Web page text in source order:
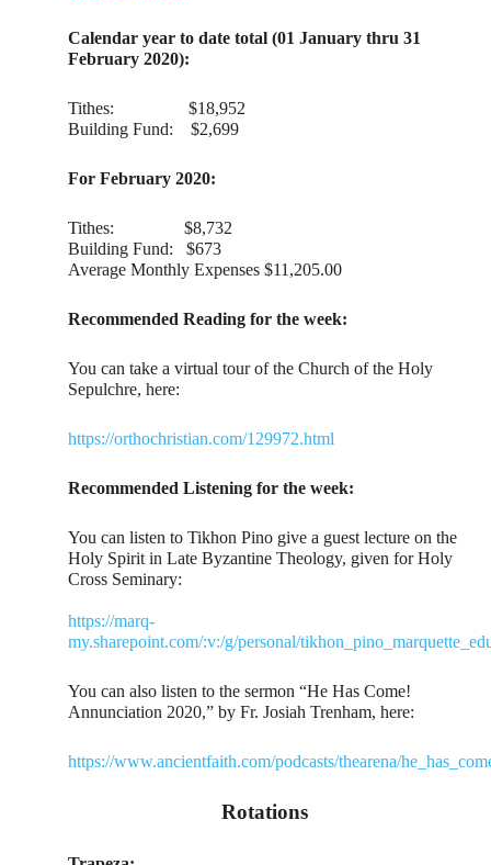
Calendar year to date total (01 January thru 31
February 2020):
Tithes: $18,952
Building Fund: $2,699
For February 2020:
Tithes: $8,732
Building Fund: $673
Average Monthly Expenses $11,205.00
Recommended Reading for the week:
You can take a virtual tour of the Church of the Holy
Sepulchre, here:
https://orthochristian.com/129972.html
Recommended Listening for the week:
You can listen to Tikhon Pino give a guest lecture on the
Holy Spirit in Late Byzantine Theology, given for Holy
Cross Seminary:
https://marq-
my.sharepoint.com/:v:/g/personal/
You can also listen to the sermon “He Has Come!
Annunciation 2020,” by Fr. Josiah Trenham, here:
https://www.ancientfaith.com/podcasts/thearena/
Rotations